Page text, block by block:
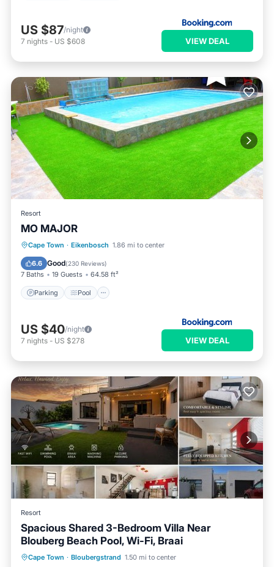
US $87/night
7 nights - US $608 VIEW DEAL
Resort
MO MAJOR
Cape Town · Eikenbosch 1.86 mi to center
6.6 Good(230 Reviews)
7 Baths 19 Guests 64.58 ft²
Parking Pool
Parking Pool
Balcony/Terrace
Kitchen
US $40/night
7 nights - US $278 VIEW DEAL
Resort
Spacious Shared 3-Bedroom Villa Near
Blouberg Beach Pool, Wi-Fi, Braai
Cape Town · Bloubergstrand 1.50 mi to center
Parking Pool
Balcony/Terrace